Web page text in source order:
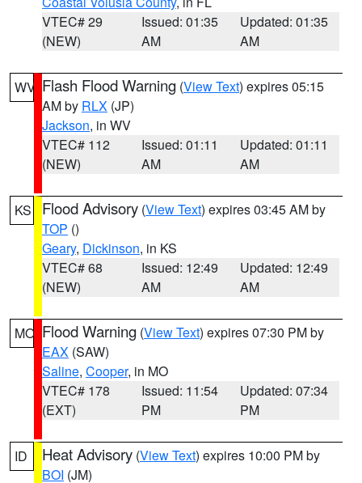
VTEC# 29
(NEW)
Issued: 01:35
AM
Updated: 01:35
AM
WV Flash Flood Warning (View Text) expires 05:15
AM by RLX (JP)
Jackson, in WV
VTEC# 112
(NEW)
Issued: 01:11
AM
Updated: 01:11
AM
KS Flood Advisory (View Text) expires 03:45 AM by
TOP ()
Geary, Dickinson, in KS
VTEC# 68
(NEW)
Issued: 12:49
AM
Updated: 12:49
AM
MO Flood Warning (View Text) expires 07:30 PM by
EAX (SAW)
Saline, Cooper, in MO
VTEC# 178
(EXT)
Issued: 11:54
PM
Updated: 07:34
PM
ID Heat Advisory (View Text) expires 10:00 PM by
BOI (JM)